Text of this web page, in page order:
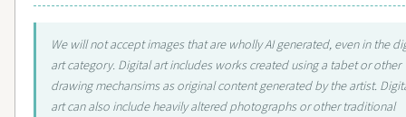
We will not accept images that are wholly AI generated, even in the
art category. Digital art includes works created using a tabet or other
drawing mechansims as original content generated by the artist.
art can also include heavily altered photographs or other traditional